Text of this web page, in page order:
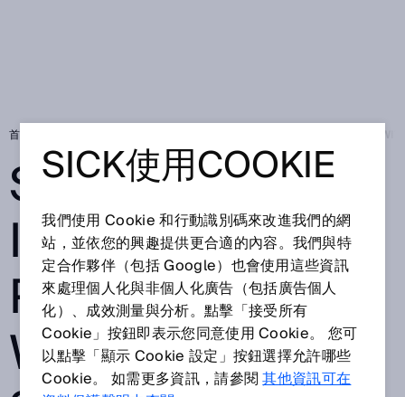
首頁
SICK EXPANDS
ITS DIGITAL
PORTFOLIO
WITH NEW
SICK使用COOKIE
我們使用 Cookie 和行動識別碼來改進我們的網
站，並依您的興趣提供更合適的內容。我們與特
定合作夥伴（包括 Google）也會使用這些資訊
來處理個人化與非個人化廣告（包括廣告個人
化）、成效測量與分析。點擊「接受所有
Cookie」按鈕即表示您同意使用 Cookie。 您可
以點擊「顯示 Cookie 設定」按鈕選擇允許哪些
Cookie。 如需更多資訊，請參閱其他資訊可在